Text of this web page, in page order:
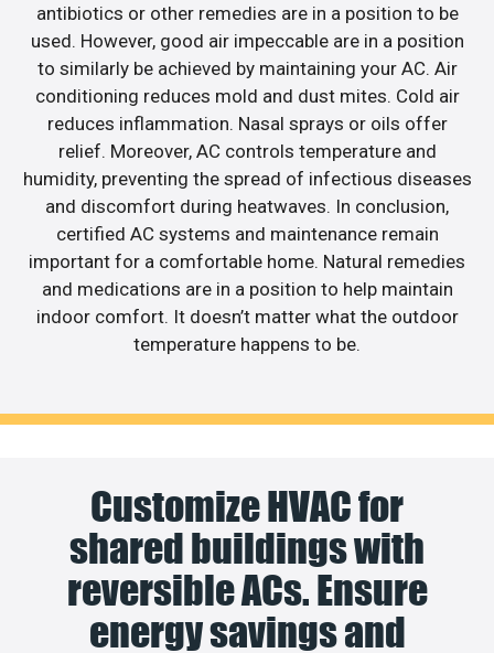
antibiotics or other remedies are in a position to be
used. However, good air impeccable are in a position
to similarly be achieved by maintaining your AC. Air
conditioning reduces mold and dust mites. Cold air
reduces inflammation. Nasal sprays or oils offer
relief. Moreover, AC controls temperature and
humidity, preventing the spread of infectious diseases
and discomfort during heatwaves. In conclusion,
certified AC systems and maintenance remain
important for a comfortable home. Natural remedies
and medications are in a position to help maintain
indoor comfort. It doesn’t matter what the outdoor
temperature happens to be.
Customize HVAC for
shared buildings with
reversible ACs. Ensure
energy savings and